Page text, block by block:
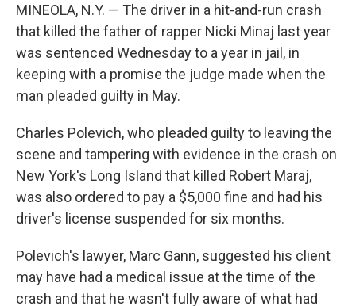
MINEOLA, N.Y. — The driver in a hit-and-run crash
that killed the father of rapper Nicki Minaj last year
was sentenced Wednesday to a year in jail, in
keeping with a promise the judge made when the
man pleaded guilty in May.
Charles Polevich, who pleaded guilty to leaving the
scene and tampering with evidence in the crash on
New York's Long Island that killed Robert Maraj,
was also ordered to pay a $5,000 fine and had his
driver's license suspended for six months.
Polevich's lawyer, Marc Gann, suggested his client
may have had a medical issue at the time of the
crash and that he wasn't fully aware of what had